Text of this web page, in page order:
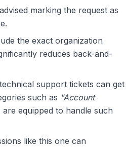
marking the request as
the exact organization
reduces back-and-
support tickets can get
such as "Account
equipped to handle such
like this one can